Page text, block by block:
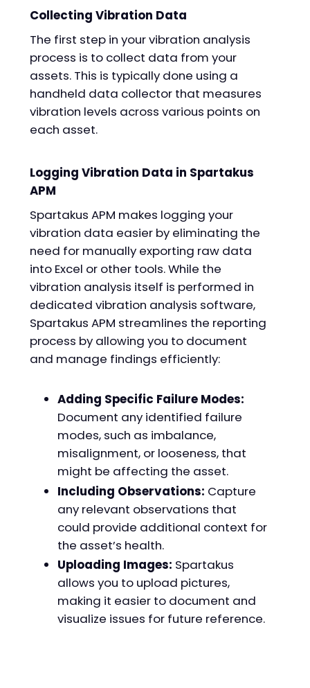
Collecting Vibration Data
The first step in your vibration analysis
process is to collect data from your
assets. This is typically done using a
handheld data collector that measures
vibration levels across various points on
each asset.
Logging Vibration Data in Spartakus
APM
Spartakus APM makes logging your
vibration data easier by eliminating the
need for manually exporting raw data
into Excel or other tools. While the
vibration analysis itself is performed in
dedicated vibration analysis software,
Spartakus APM streamlines the reporting
process by allowing you to document
and manage findings efficiently:
Adding Specific Failure Modes:
Document any identified failure
modes, such as imbalance,
misalignment, or looseness, that
might be affecting the asset.
Including Observations: Capture
any relevant observations that
could provide additional context for
the asset’s health.
Uploading Images: Spartakus
allows you to upload pictures,
making it easier to document and
visualize issues for future reference.